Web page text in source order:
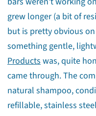
grew longer (a bit of
but is pretty obvious
something gentle,
Products was, quite
came through. The
natural shampoo,
refillable, stainless